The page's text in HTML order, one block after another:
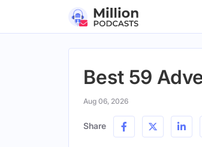
Best 59
Aug 06, 2026
Share